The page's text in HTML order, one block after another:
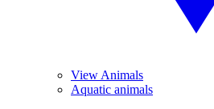
View Animals
Aquatic animals